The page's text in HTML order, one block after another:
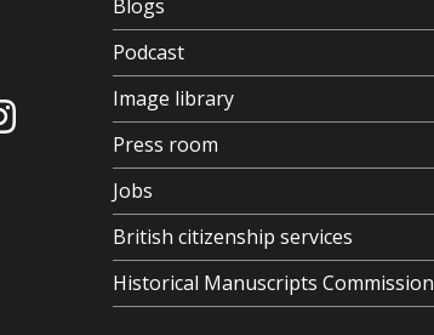
Blogs
Podcast
Image library
Press room
Jobs
British citizenship services
Historical Manuscripts Commission